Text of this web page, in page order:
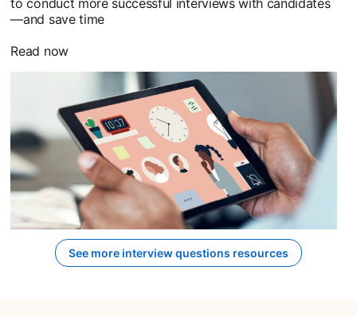
—and save time
Read now
See more interview questions resources